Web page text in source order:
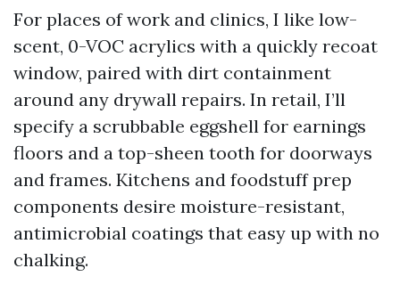
For places of work and clinics, I like low-
scent, 0-VOC acrylics with a quickly recoat
window, paired with dirt containment
around any drywall repairs. In retail, I’ll
specify a scrubbable eggshell for earnings
floors and a top-sheen tooth for doorways
and frames. Kitchens and foodstuff prep
components desire moisture-resistant,
antimicrobial coatings that easy up with no
chalking.